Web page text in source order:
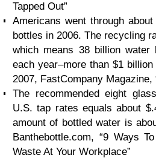
Tapped Out”
Americans went through
bottles in 2006. The recycling
which means 38 billion water
each year–more than $1
2007, FastCompany Magazine,
The recommended eight
U.S. tap rates equals about
amount of bottled water is
Banthebottle.com, “9 Ways
Waste At Your Workplace”